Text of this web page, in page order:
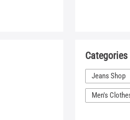
Categories
Jeans Shop
Men's